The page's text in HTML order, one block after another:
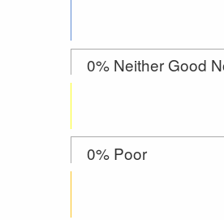
0% Neither Good
0% Poor